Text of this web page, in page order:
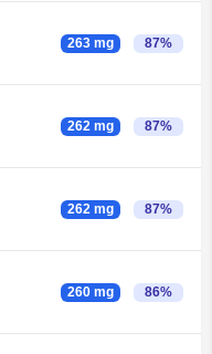
263 mg 87%
262 mg 87%
262 mg 87%
260 mg 86%